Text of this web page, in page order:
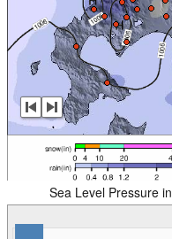
Sea Level Pressure